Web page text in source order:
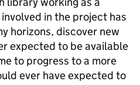
in the project has
horizons, discover new
expected to be available
to progress to a more
ever have expected to